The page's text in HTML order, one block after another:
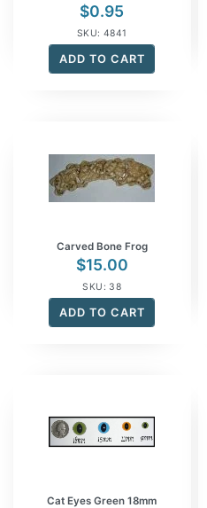
$0.95
SKU: 4841
ADD TO CART
Carved Bone Frog
$15.00
SKU: 38
ADD TO CART
Cat Eyes Green 18mm